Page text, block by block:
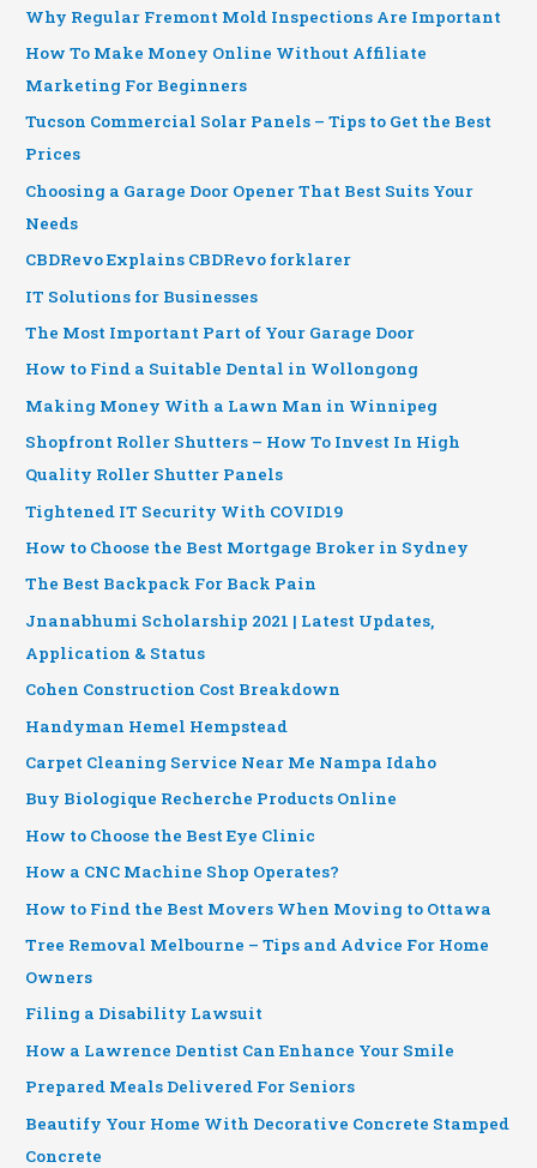
Why Regular Fremont Mold Inspections Are Important
How To Make Money Online Without Affiliate
Marketing For Beginners
Tucson Commercial Solar Panels – Tips to Get the Best
Prices
Choosing a Garage Door Opener That Best Suits Your
Needs
CBDRevo Explains CBDRevo forklarer
IT Solutions for Businesses
The Most Important Part of Your Garage Door
How to Find a Suitable Dental in Wollongong
Making Money With a Lawn Man in Winnipeg
Shopfront Roller Shutters – How To Invest In High
Quality Roller Shutter Panels
Tightened IT Security With COVID19
How to Choose the Best Mortgage Broker in Sydney
The Best Backpack For Back Pain
Jnanabhumi Scholarship 2021 | Latest Updates,
Application & Status
Cohen Construction Cost Breakdown
Handyman Hemel Hempstead
Carpet Cleaning Service Near Me Nampa Idaho
Buy Biologique Recherche Products Online
How to Choose the Best Eye Clinic
How a CNC Machine Shop Operates?
How to Find the Best Movers When Moving to Ottawa
Tree Removal Melbourne – Tips and Advice For Home
Owners
Filing a Disability Lawsuit
How a Lawrence Dentist Can Enhance Your Smile
Prepared Meals Delivered For Seniors
Beautify Your Home With Decorative Concrete Stamped
Concrete